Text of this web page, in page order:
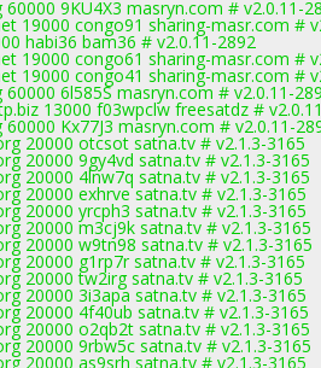
9KU4X3 masryn.com # v2.0.11-
19000 congo91 sharing-masr.com #
habi36 bam36 # v2.0.11-2892
19000 congo61 sharing-masr.com #
19000 congo41 sharing-masr.com #
6l585S masryn.com # v2.0.11-
13000 f03wpclw freesatdz #
Kx77J3 masryn.com # v2.0.11-
20000 otcsot satna.tv # v2.1.3-3165
20000 9gy4vd satna.tv # v2.1.3-3165
20000 4lnw7q satna.tv # v2.1.3-3165
20000 exhrve satna.tv # v2.1.3-3165
20000 yrcph3 satna.tv # v2.1.3-3165
20000 m3cj9k satna.tv # v2.1.3-3165
20000 w9tn98 satna.tv # v2.1.3-3165
20000 g1rp7r satna.tv # v2.1.3-3165
20000 tw2irg satna.tv # v2.1.3-3165
20000 3i3apa satna.tv # v2.1.3-3165
20000 4f40ub satna.tv # v2.1.3-3165
20000 o2qb2t satna.tv # v2.1.3-3165
20000 9rbw5c satna.tv # v2.1.3-3165
20000 as9srh satna.tv # v2.1.3-3165